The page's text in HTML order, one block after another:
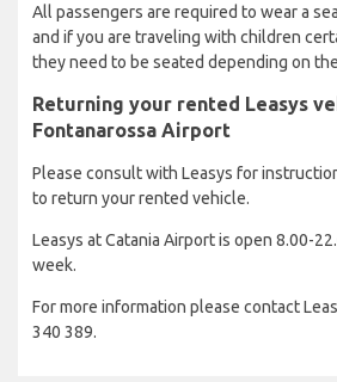
All passengers are required to wear a
and if you are traveling with children
they need to be seated depending on
Returning your rented Leasys
Fontanarossa Airport
Please consult with Leasys for
to return your rented vehicle.
Leasys at Catania Airport is open 8.00-
week.
For more information please contact
340 389.